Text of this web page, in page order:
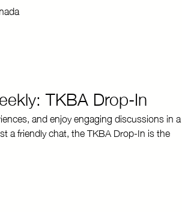
TKBA Drop-In
and enjoy engaging discussions in a
a friendly chat, the TKBA Drop-In is the